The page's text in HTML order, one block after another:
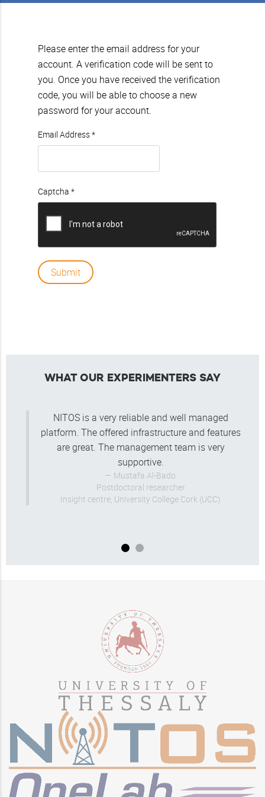
Please enter the email address for your
account. A verification code will be sent to
you. Once you have received the verification
code, you will be able to choose a new
password for your account.
Email Address*
Captcha *
Submit
WHAT OUR EXPERIMENTERS SAY
NITOS is a very reliable and well managed
platform. The offered infrastructure and features
are great. The management team is very
supportive.
Mustafa Al-Bado
Postdoctoral researcher
Insight centre, University College Cork (UCC)